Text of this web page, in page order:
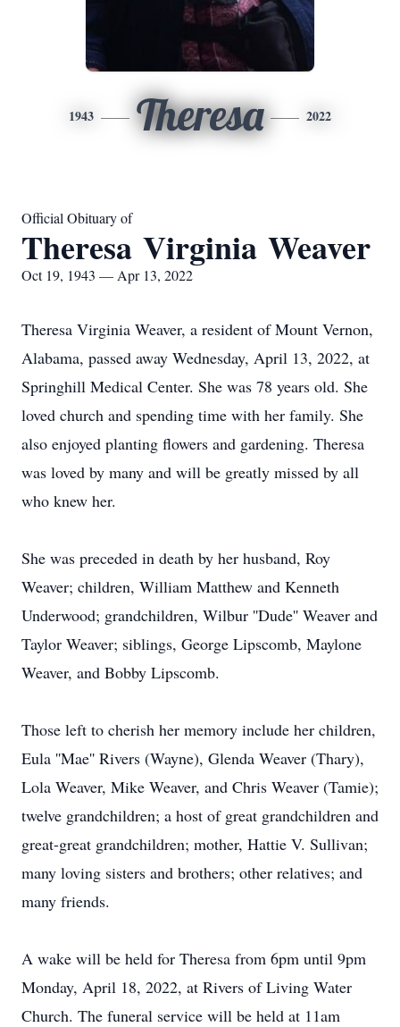
1943 Theresa 2022
Official Obituary of
Theresa Virginia Weaver
Oct 19, 1943 — Apr 13, 2022
Theresa Virginia Weaver, a resident of Mount Vernon,
Alabama, passed away Wednesday, April 13, 2022, at
Springhill Medical Center. She was 78 years old. She
loved church and spending time with her family. She
also enjoyed planting flowers and gardening. Theresa
was loved by many and will be greatly missed by all
who knew her.
She was preceded in death by her husband, Roy
Weaver; children, William Matthew and Kenneth
Underwood; grandchildren, Wilbur ''Dude'' Weaver and
Taylor Weaver; siblings, George Lipscomb, Maylone
Weaver, and Bobby Lipscomb.
Those left to cherish her memory include her children,
Eula ''Mae'' Rivers (Wayne), Glenda Weaver (Thary),
Lola Weaver, Mike Weaver, and Chris Weaver (Tamie);
twelve grandchildren; a host of great grandchildren and
great-great grandchildren; mother, Hattie V. Sullivan;
many loving sisters and brothers; other relatives; and
many friends.
A wake will be held for Theresa from 6pm until 9pm
Monday, April 18, 2022, at Rivers of Living Water
Church. The funeral service will be held at 11am